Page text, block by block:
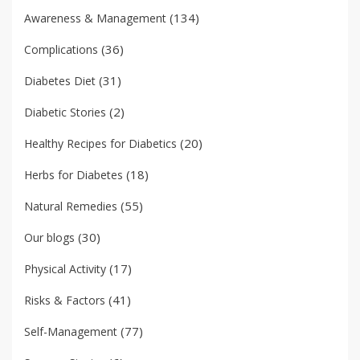
Awareness & Management (134)
Complications (36)
Diabetes Diet (31)
Diabetic Stories (2)
Healthy Recipes for Diabetics (20)
Herbs for Diabetes (18)
Natural Remedies (55)
Our blogs (30)
Physical Activity (17)
Risks & Factors (41)
Self-Management (77)